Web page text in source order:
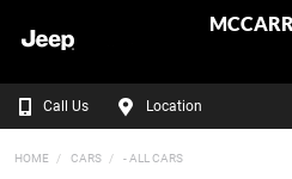
Call Us Location
HOME CARS - ALL CARS